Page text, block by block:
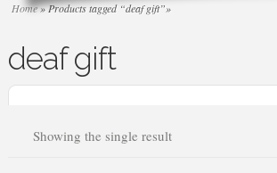
Home»Products tagged “deaf gift”»
deaf gift
Showing the single result